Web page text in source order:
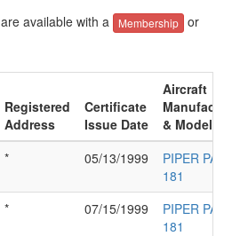
are available with a Membership or
Registered
Address
Certificate
Issue Date
Aircraft
& Model
* 05/13/1999
PIPER PA-28-
181
* 07/15/1999
PIPER PA-28-
181